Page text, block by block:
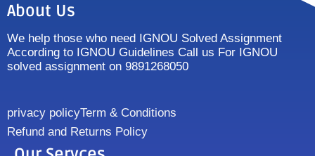
About Us
We help those who need IGNOU Solved Assignment
According to IGNOU Guidelines Call us For IGNOU
solved assignment on 9891268050
privacy policyTerm & Conditions
Refund and Returns Policy